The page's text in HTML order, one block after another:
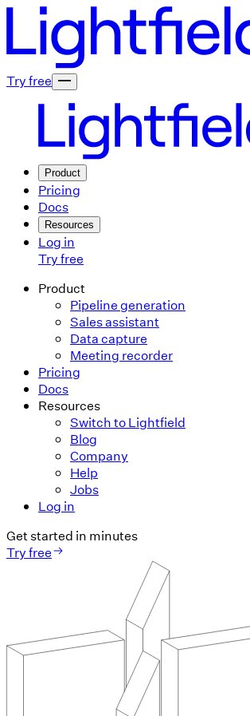
Try free
Product
Pricing
Docs
Resources
Log in
Try free
Product
Pipeline generation
Sales assistant
Data capture
Meeting recorder
Pricing
Docs
Resources
Switch to Lightfield
Blog
Company
Help
Jobs
Log in
Get started in minutes
Try free